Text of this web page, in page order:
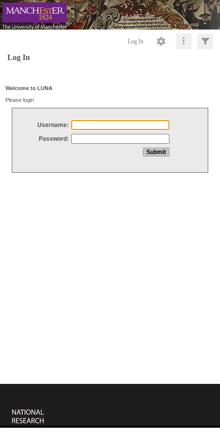
Log In
Log In
Welcome to LUNA
Please login
Username:
Password: